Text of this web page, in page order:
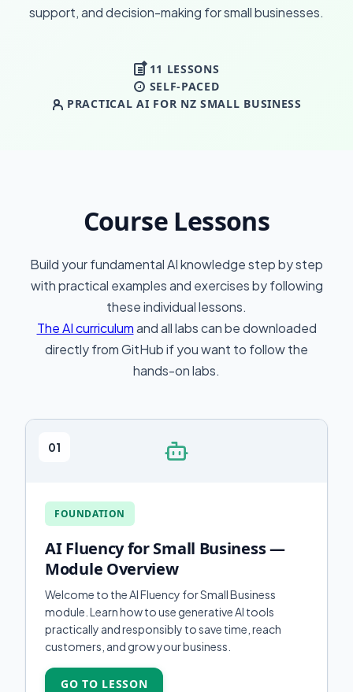
support, and decision-making for small businesses.
11 LESSONS
SELF-PACED
PRACTICAL AI FOR NZ SMALL BUSINESS
Course Lessons
Build your fundamental AI knowledge step by step
with practical examples and exercises by following
these individual lessons.
The AI curriculumand all labs can be downloaded
directly from GitHub if you want to follow the
hands-on labs.
01
FOUNDATION
AI Fluency for Small Business —
Module Overview
Welcome to the AI Fluency for Small Business
module. Learn how to use generative AI tools
practically and responsibly to save time, reach
customers, and grow your business.
GO TO LESSON